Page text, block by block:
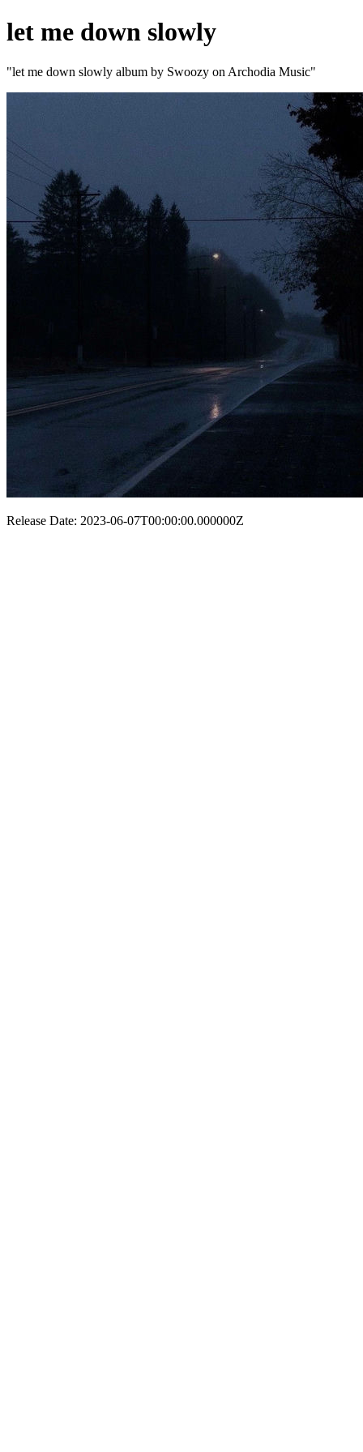
let me down slowly
"let me down slowly album by Swoozy on Archodia Music"
Release Date: 2023-06-07T00:00:00.000000Z